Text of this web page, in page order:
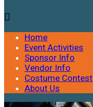

Home
Event Activities
Sponsor Info
Vendor Info
Costume Contest
About Us